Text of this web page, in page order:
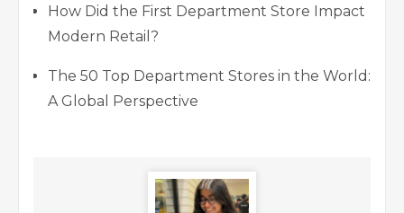
How Did the First Department Store Impact
Modern Retail?
The 50 Top Department Stores in the World:
A Global Perspective